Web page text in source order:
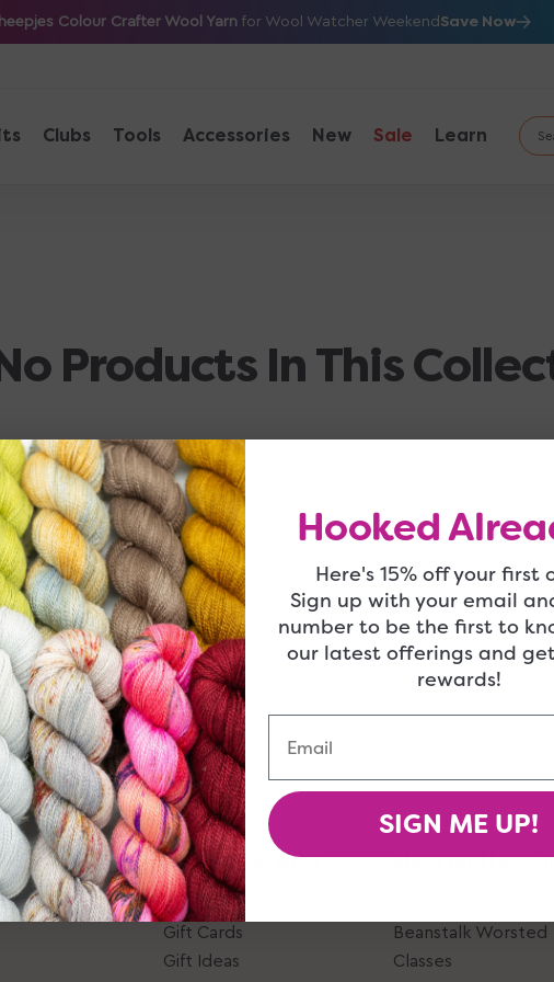
Colour Crafter Wool Yarnfor Wool Watcher Weekend Save Now
Clubs Tools Accessories New Sale Learn
Products In This
Give, Take, Shop
Account Login
Gift Cards
Gift Ideas
Ideas And How-
Beanstalk Worsted
Classes
Hooked
Here's 15% off your first
Sign up with your email
number to be the first to
our latest offerings and
rewards!
SIGN ME UP!